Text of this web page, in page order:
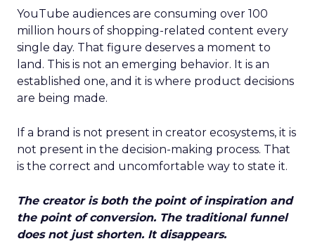
YouTube audiences are consuming over 100
million hours of shopping-related content every
single day. That figure deserves a moment to
land. This is not an emerging behavior. It is an
established one, and it is where product decisions
are being made.
If a brand is not present in creator ecosystems, it is
not present in the decision-making process. That
is the correct and uncomfortable way to state it.
The creator is both the point of inspiration and
the point of conversion. The traditional funnel
does not just shorten. It disappears.